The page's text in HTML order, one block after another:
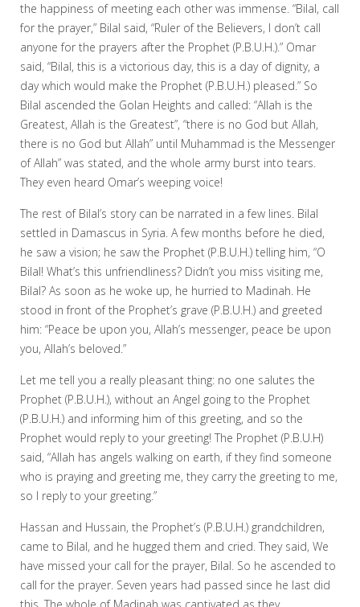
the happiness of meeting each other was immense. “Bilal, call
for the prayer,” Bilal said, “Ruler of the Believers, I don’t call
anyone for the prayers after the Prophet (P.B.U.H.).” Omar
said, “Bilal, this is a victorious day, this is a day of dignity, a
day which would make the Prophet (P.B.U.H.) pleased.” So
Bilal ascended the Golan Heights and called: “Allah is the
Greatest, Allah is the Greatest”, “there is no God but Allah,
there is no God but Allah” until Muhammad is the Messenger
of Allah” was stated, and the whole army burst into tears.
They even heard Omar’s weeping voice!
The rest of Bilal’s story can be narrated in a few lines. Bilal
settled in Damascus in Syria. A few months before he died,
he saw a vision; he saw the Prophet (P.B.U.H.) telling him, “O
Bilal! What’s this unfriendliness? Didn’t you miss visiting me,
Bilal? As soon as he woke up, he hurried to Madinah. He
stood in front of the Prophet’s grave (P.B.U.H.) and greeted
him: “Peace be upon you, Allah’s messenger, peace be upon
you, Allah’s beloved.”
Let me tell you a really pleasant thing: no one salutes the
Prophet (P.B.U.H.), without an Angel going to the Prophet
(P.B.U.H.) and informing him of this greeting, and so the
Prophet would reply to your greeting! The Prophet (P.B.U.H)
said, “Allah has angels walking on earth, if they find someone
who is praying and greeting me, they carry the greeting to me,
so I reply to your greeting.”
Hassan and Hussain, the Prophet’s (P.B.U.H.) grandchildren,
came to Bilal, and he hugged them and cried. They said, We
have missed your call for the prayer, Bilal. So he ascended to
call for the prayer. Seven years had passed since he last did